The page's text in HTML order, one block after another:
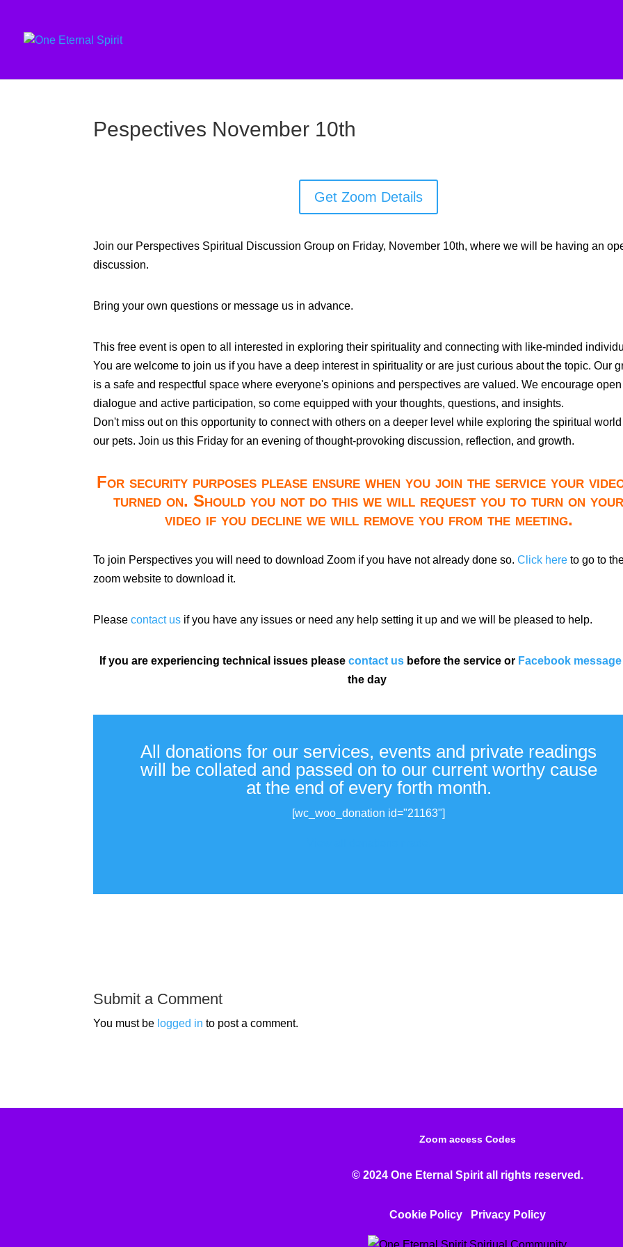
Pespectives November 10th
Get Zoom Details
Join our Perspectives Spiritual Discussion Group on Friday, November 10th, where we will be having an
discussion.
Bring your own questions or message us in advance.
This free event is open to all interested in exploring their spirituality and connecting with like-minded
You are welcome to join us if you have a deep interest in spirituality or are just curious about the topic. Our
is a safe and respectful space where everyone's opinions and perspectives are valued. We encourage open
dialogue and active participation, so come equipped with your thoughts, questions, and insights.
Don't miss out on this opportunity to connect with others on a deeper level while exploring the spiritual
our pets. Join us this Friday for an evening of thought-provoking discussion, reflection, and growth.
For security purposes please ensure when you join the service your
turned on. Should you not do this we will request you to turn on
video if you decline we will remove you from the meeting.
To join Perspectives you will need to download Zoom if you have not already done so.Click here to go to
zoom website to download it.
Pleasecontact us if you have any issues or need any help setting it up and we will be pleased to help.
If you are experiencing technical issues please contact usbefore the service or Facebook message
the day
All donations for our services, events and private readings
will be collated and passed on to our current worthy cause
at the end of every forth month.
[wc_woo_donation id="21163"]
Submit a Comment
You must be logged in to post a comment.
Zoom access Codes
© 2024 One Eternal Spirit all rights reserved.
Cookie Policy Privacy Policy